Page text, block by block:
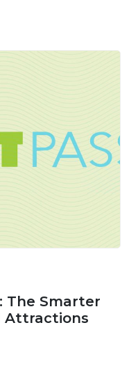
The Smarter
Attractions